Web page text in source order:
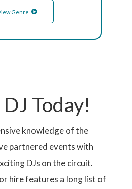
Genre
Today!
knowledge of the
partnered events with
DJs on the circuit.
hire features a long list of